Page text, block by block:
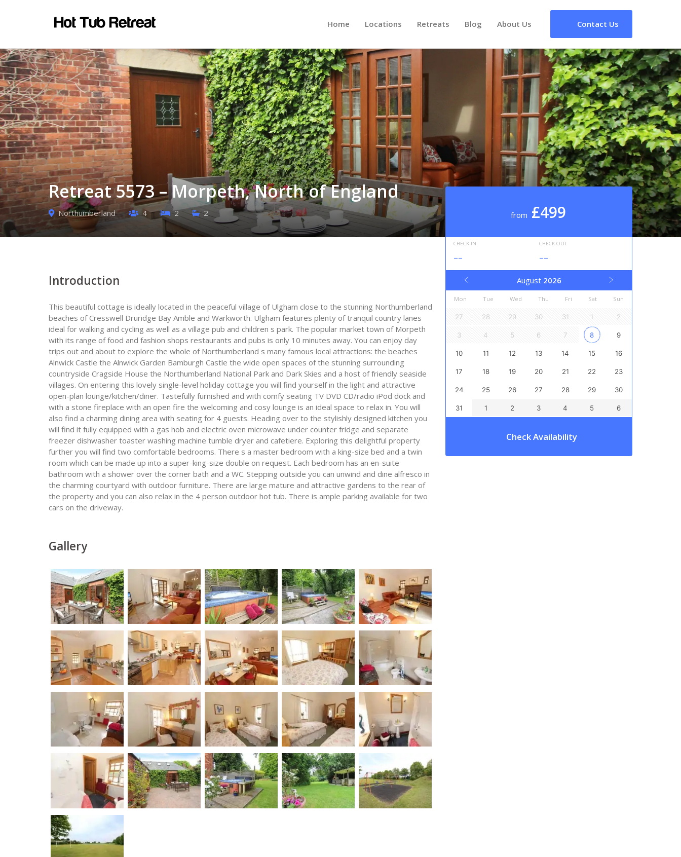
Home Locations Retreats Blog About Us Contact Us
Retreat 5573 – Morpeth, North of England
Northumberland 4 2 2 from £499
CHECK-IN
--
CHECK-OUT
--
August 2026
Mon Tue Wed Thu Fri Sat Sun
27 28 29 30 31 1 2
3 4 5 6 7 8 9
10 11 12 13 14 15 16
17 18 19 20 21 22 23
24 25 26 27 28 29 30
31 1 2 3 4 5 6
Check Availability
Introduction
This beautiful cottage is ideally located in the peaceful village of Ulgham close to the stunning Northumberland
beaches of Cresswell Druridge Bay Amble and Warkworth. Ulgham features plenty of tranquil country lanes
ideal for walking and cycling as well as a village pub and children s park. The popular market town of Morpeth
with its range of food and fashion shops restaurants and pubs is only 10 minutes away. You can enjoy day
trips out and about to explore the whole of Northumberland s many famous local attractions: the beaches
Alnwick Castle the Alnwick Garden Bamburgh Castle the wide open spaces of the stunning surrounding
countryside Cragside House the Northumberland National Park and Dark Skies and a host of friendly seaside
villages. On entering this lovely single-level holiday cottage you will find yourself in the light and attractive
open-plan lounge/kitchen/diner. Tastefully furnished and with comfy seating TV DVD CD/radio iPod dock and
with a stone fireplace with an open fire the welcoming and cosy lounge is an ideal space to relax in. You will
also find a charming dining area with seating for 4 guests. Heading over to the stylishly designed kitchen you
will find it fully equipped with a gas hob and electric oven microwave under counter fridge and separate
freezer dishwasher toaster washing machine tumble dryer and cafetiere. Exploring this delightful property
further you will find two comfortable bedrooms. There s a master bedroom with a king-size bed and a twin
room which can be made up into a super-king-size double on request. Each bedroom has an en-suite
bathroom with a shower over the corner bath and a WC. Stepping outside you can unwind and dine alfresco in
the charming courtyard with outdoor furniture. There are large mature and attractive gardens to the rear of
the property and you can also relax in the 4 person outdoor hot tub. There is ample parking available for two
cars on the driveway.
Gallery